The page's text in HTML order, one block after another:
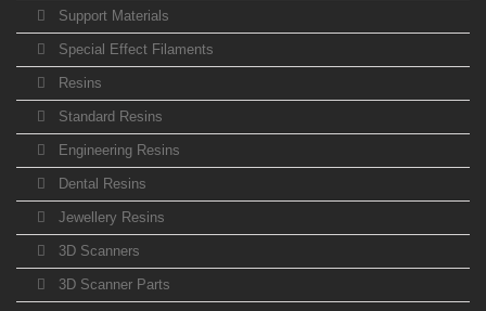
Support Materials
Special Effect Filaments
Resins
Standard Resins
Engineering Resins
Dental Resins
Jewellery Resins
3D Scanners
3D Scanner Parts